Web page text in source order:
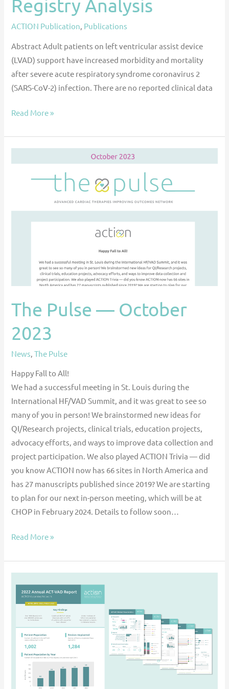
Registry Analysis
ACTION Publication, Publications
Abstract Adult patients on left ventricular assist device
(LVAD) support have increased morbidity and mortality
after severe acute respiratory syndrome coronavirus 2
(SARS-CoV-2) infection. There are no reported clinical data
Read More »
The Pulse — October
2023
News,The Pulse
Happy Fall to All!
We had a successful meeting in St. Louis during the
International HF/VAD Summit, and it was great to see so
many of you in person! We brainstormed new ideas for
QI/Research projects, clinical trials, education projects,
advocacy efforts, and ways to improve data collection and
project participation. We also played ACTION Trivia — did
you know ACTION now has 66 sites in North America and
has 27 manuscripts published since 2019? We are starting
to plan for our next in-person meeting, which will be at
CHOP in February 2024. Details to follow soon…
2023
Read More »
ACT-
VAD
Registry
Data
Report